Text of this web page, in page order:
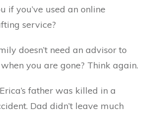
if you’ve used an online
service?
doesn’t need an advisor to
you are gone? Think again.
father was killed in a
Dad didn’t leave much